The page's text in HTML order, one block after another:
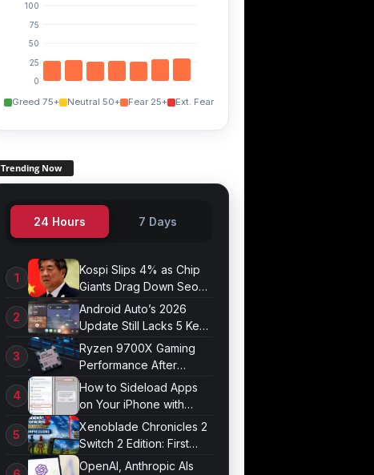
100
75
50
25
0
Greed 75+ Neutral 50+ Fear 25+ Ext. Fear
Trending Now
24 Hours 7 Days
Kospi Slips 4% as Chip
Giants Drag Down Seoul
Market
Android Auto’s 2026
Update Still Lacks 5 Key
Features
Ryzen 9700X Gaming
Performance After
Optimization
How to Sideload Apps
on Your iPhone with
Developer Mode
Xenoblade Chronicles 2
Switch 2 Edition: First
Impressions
OpenAI, Anthropic AIs